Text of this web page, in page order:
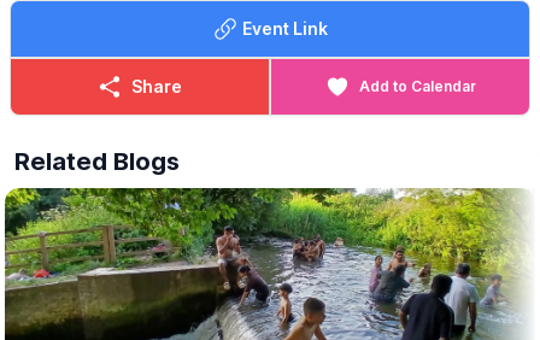
Play Area
✅️COST - FREE
Entrance is free and this event is perfect for families, nature
lovers and curious explorers!
Event Link
Share Add to Calendar
Related Blogs